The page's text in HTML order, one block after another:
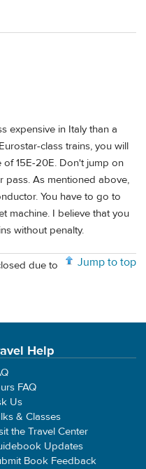
expensive in Italy than a
class trains, you will
15E-20E. Don't jump on
pass. As mentioned above,
You have to go to
machine. I believe that you
without penalty.
Jump to top
due to
Help
FAQ
Us
& Classes
the Travel Center
Updates
Book Feedback